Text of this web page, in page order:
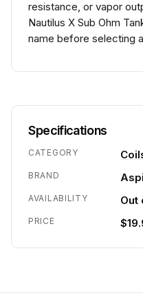
resistance, or vapor
Nautilus X Sub Ohm
name before selecting
Specifications
CATEGORY
BRAND
AVAILABILITY Out
PRICE